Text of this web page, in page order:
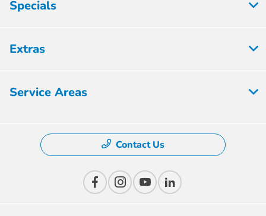
Specials
Extras
Service Areas
Contact Us